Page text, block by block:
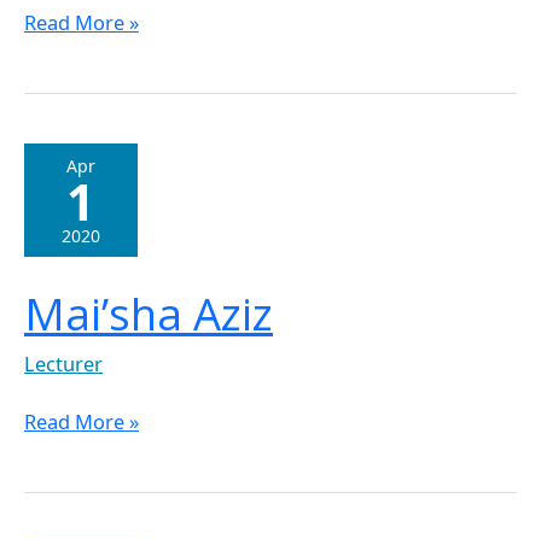
Read More »
Apr
1
2020
Mai’sha Aziz
Lecturer
Mai’sha
Read More »